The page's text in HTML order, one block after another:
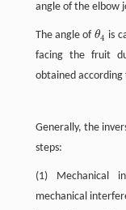
angle of the elbow
The angle of θ4
θ4 is
facing the fruit
obtained
Generally, the
steps:
(1) Mechanical
mechanical